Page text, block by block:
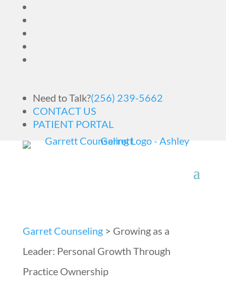
Need to Talk?(256) 239-5662
CONTACT US
PATIENT PORTAL
Garret Counseling> Growing as a
Leader: Personal Growth Through
Practice Ownership